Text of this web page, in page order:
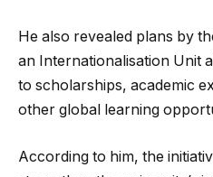
He also revealed plans by
an Internationalisation Unit
to scholarships, academic
other global learning
According to him, the